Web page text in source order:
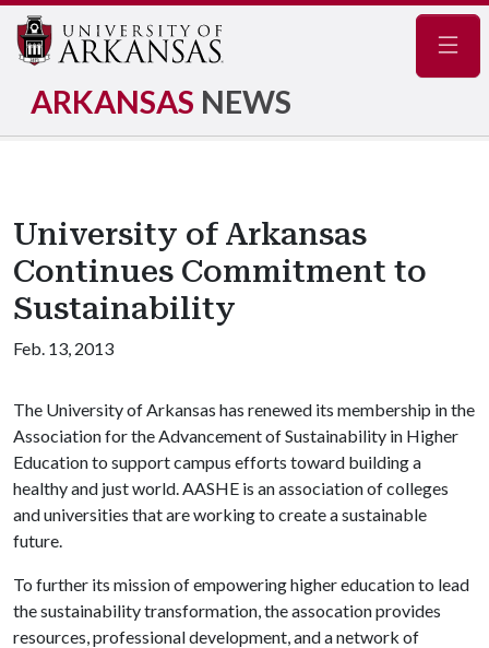
ARKANSAS NEWS
University of Arkansas
Continues Commitment to
Sustainability
Feb. 13, 2013
The University of Arkansas has renewed its membership in the
Association for the Advancement of Sustainability in Higher
Education to support campus efforts toward building a
healthy and just world. AASHE is an association of colleges
and universities that are working to create a sustainable
future.
To further its mission of empowering higher education to lead
the sustainability transformation, the assocation provides
resources, professional development, and a network of